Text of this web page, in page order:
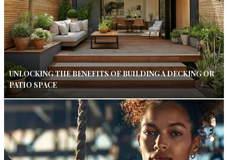
UNLOCKING THE BENEFITS OF BUILDING A DECKING OR
PATIO SPACE